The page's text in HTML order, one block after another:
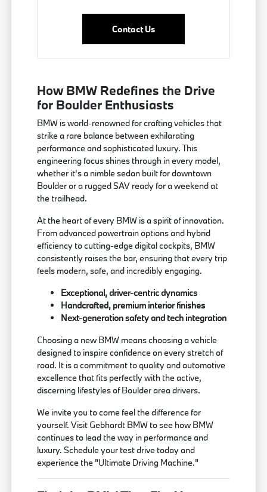
Contact Us
How BMW Redefines the Drive
for Boulder Enthusiasts
BMW is world-renowned for crafting vehicles that
strike a rare balance between exhilarating
performance and sophisticated luxury. This
engineering focus shines through in every model,
whether it's a nimble sedan built for downtown
Boulder or a rugged SAV ready for a weekend at
the trailhead.
At the heart of every BMW is a spirit of innovation.
From advanced powertrain options and hybrid
efficiency to cutting-edge digital cockpits, BMW
consistently raises the bar, ensuring that every trip
feels modern, safe, and incredibly engaging.
Exceptional, driver-centric dynamics
Handcrafted, premium interior finishes
Next-generation safety and tech integration
Choosing a new BMW means choosing a vehicle
designed to inspire confidence on every stretch of
road. It is a commitment to quality and automotive
excellence that fits perfectly with the active,
discerning lifestyles of Boulder area drivers.
We invite you to come feel the difference for
yourself. Visit Gebhardt BMW to see how BMW
continues to lead the way in performance and
luxury. Schedule your test drive today and
experience the "Ultimate Driving Machine."